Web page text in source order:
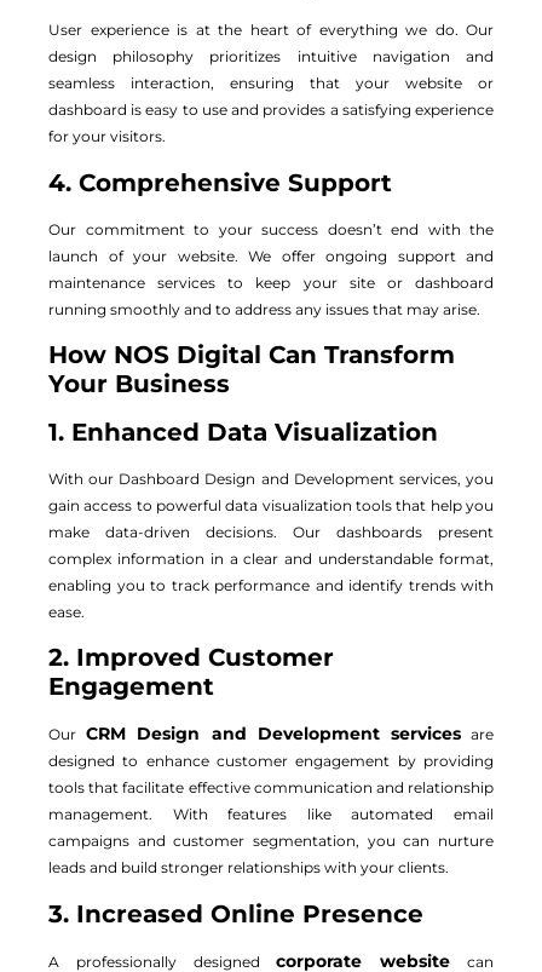
User experience is at the heart of everything we do. Our
design philosophy prioritizes intuitive navigation and
seamless interaction, ensuring that your website or
dashboard is easy to use and provides a satisfying experience
for your visitors.
4. Comprehensive Support
Our commitment to your success doesn’t end with the
launch of your website. We offer ongoing support and
maintenance services to keep your site or dashboard
running smoothly and to address any issues that may arise.
How NOS Digital Can Transform
Your Business
1. Enhanced Data Visualization
With our Dashboard Design and Development services, you
gain access to powerful data visualization tools that help you
make data-driven decisions. Our dashboards present
complex information in a clear and understandable format,
enabling you to track performance and identify trends with
ease.
2. Improved Customer
Engagement
OurCRM Design and Development servicesare
designed to enhance customer engagement by providing
tools that facilitate effective communication and relationship
management. With features like automated email
campaigns and customer segmentation, you can nurture
leads and build stronger relationships with your clients.
3. Increased Online Presence
A professionally designedcorporate website can